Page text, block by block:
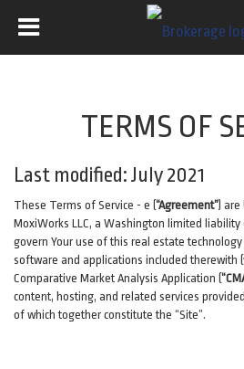
TERMS OF
Last modified: July 2021
These Terms of Service - e (“Agreement”) are
MoxiWorks LLC, a Washington limited liability
govern Your use of this real estate
software and applications included therewith
Comparative Market Analysis Application (
content, hosting, and related services
of which together constitute the “Site”.